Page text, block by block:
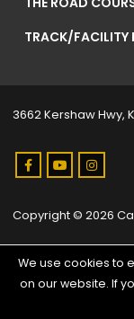
TRACK/FACILITY
3662 Kershaw Hwy,
Copyright © 2026
We use cookies to
on our website. If